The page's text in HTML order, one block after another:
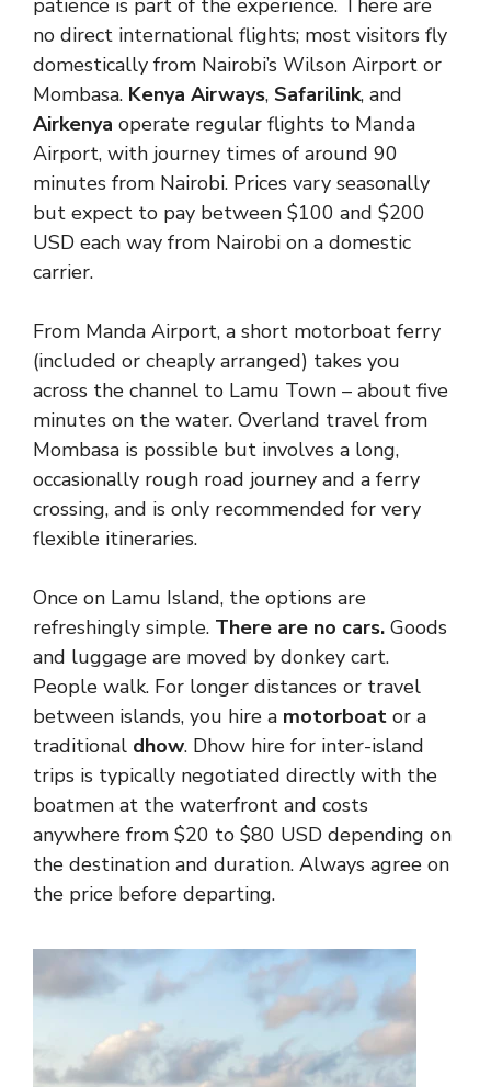
patience is part of the experience. There are
no direct international flights; most visitors fly
domestically from Nairobi’s Wilson Airport or
Mombasa. Kenya Airways, Safarilink, and
Airkenya operate regular flights to Manda
Airport, with journey times of around 90
minutes from Nairobi. Prices vary seasonally
but expect to pay between $100 and $200
USD each way from Nairobi on a domestic
carrier.
From Manda Airport, a short motorboat ferry
(included or cheaply arranged) takes you
across the channel to Lamu Town – about five
minutes on the water. Overland travel from
Mombasa is possible but involves a long,
occasionally rough road journey and a ferry
crossing, and is only recommended for very
flexible itineraries.
Once on Lamu Island, the options are
refreshingly simple. There are no cars. Goods
and luggage are moved by donkey cart.
People walk. For longer distances or travel
between islands, you hire a motorboat or a
traditional dhow. Dhow hire for inter-island
trips is typically negotiated directly with the
boatmen at the waterfront and costs
anywhere from $20 to $80 USD depending on
the destination and duration. Always agree on
the price before departing.